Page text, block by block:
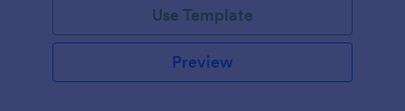
Use Template
Preview